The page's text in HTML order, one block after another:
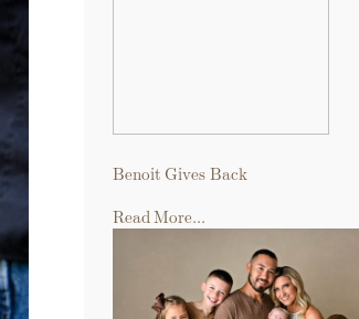
Benoit Gives Back
Read More...